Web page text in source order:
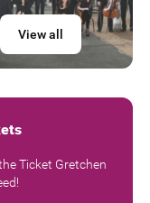
View all
Ticket Gretchen